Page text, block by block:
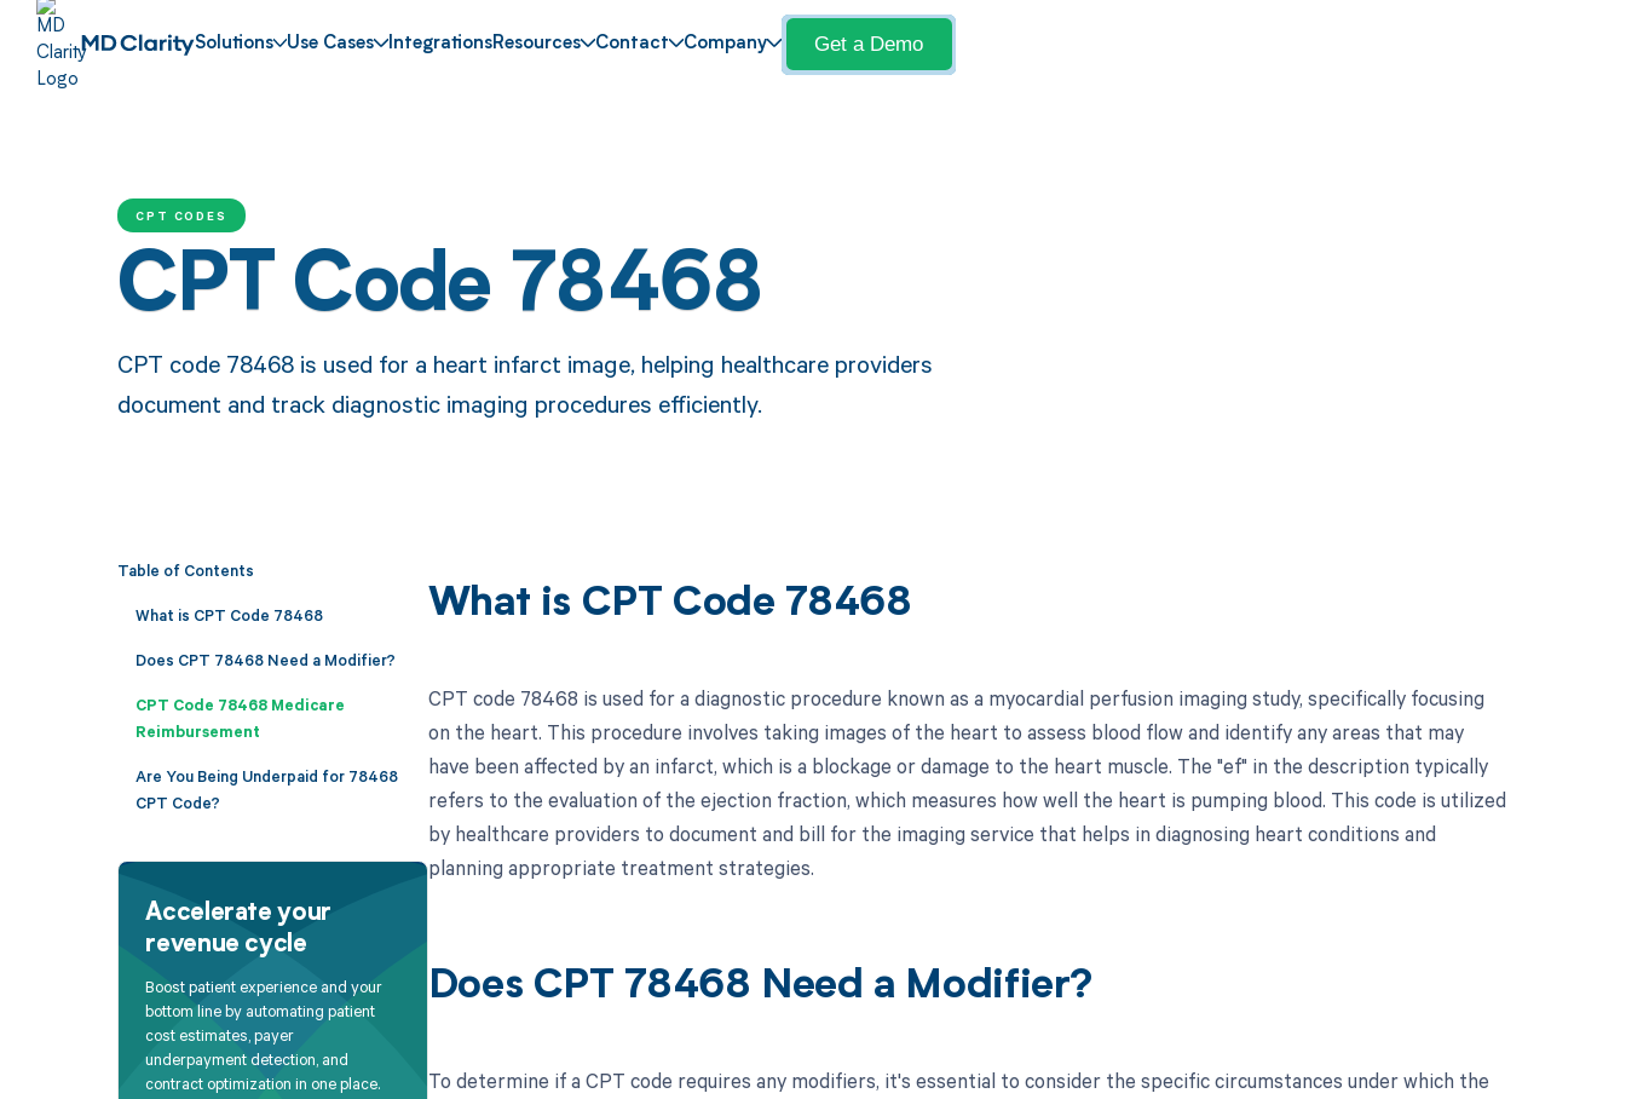
Solutions Use Cases IntegrationsResources Contact Company Get a Demo
CPT CODES
CPT Code 78468
CPT code 78468 is used for a heart infarct image, helping healthcare providers
document and track diagnostic imaging procedures efficiently.
Table of Contents
What is CPT Code 78468
Does CPT 78468 Need a Modifier?
CPT Code 78468 Medicare
Reimbursement
Are You Being Underpaid for 78468
CPT Code?
Accelerate your
revenue cycle
Boost patient experience and your
bottom line by automating patient
cost estimates, payer
underpayment detection, and
contract optimization in one place.
What is CPT Code 78468
CPT code 78468 is used for a diagnostic procedure known as a myocardial perfusion imaging study, specifically focusing
on the heart. This procedure involves taking images of the heart to assess blood flow and identify any areas that may
have been affected by an infarct, which is a blockage or damage to the heart muscle. The "ef" in the description typically
refers to the evaluation of the ejection fraction, which measures how well the heart is pumping blood. This code is utilized
by healthcare providers to document and bill for the imaging service that helps in diagnosing heart conditions and
planning appropriate treatment strategies.
Does CPT 78468 Need a Modifier?
To determine if a CPT code requires any modifiers, it's essential to consider the specific circumstances under which the